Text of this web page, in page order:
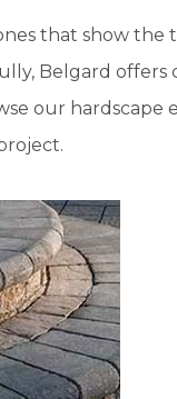
that show the
Belgard offers
our hardscape